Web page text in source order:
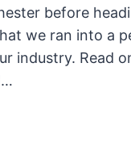
before
we ran into a
industry. Read